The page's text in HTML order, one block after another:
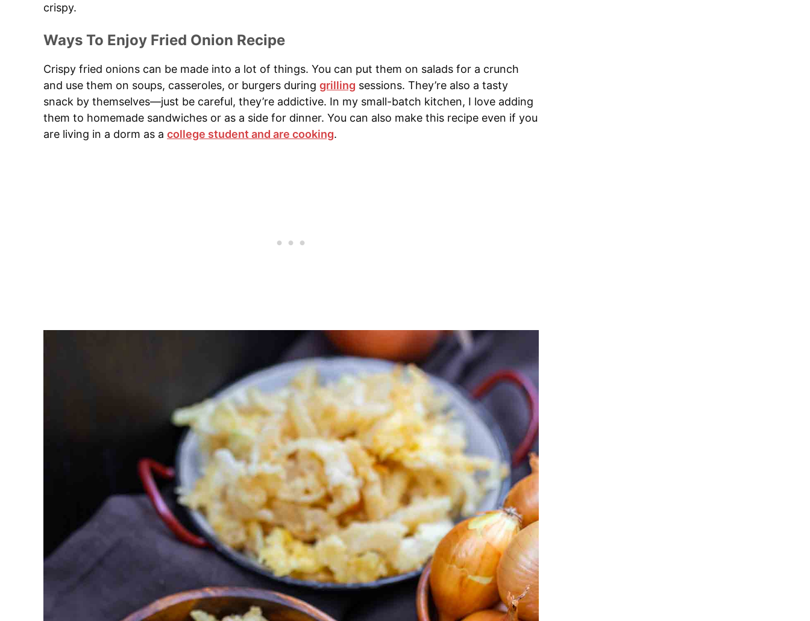
crispy.
Ways To Enjoy Fried Onion Recipe
Crispy fried onions can be made into a lot of things. You can put them on salads for a crunch
and use them on soups, casseroles, or burgers during grilling sessions. They’re also a tasty
snack by themselves—just be careful, they’re addictive. In my small-batch kitchen, I love adding
them to homemade sandwiches or as a side for dinner. You can also make this recipe even if you
are living in a dorm as a college student and are cooking.